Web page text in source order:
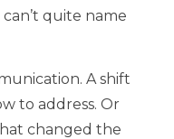
quite name
A shift
to address. Or
changed the